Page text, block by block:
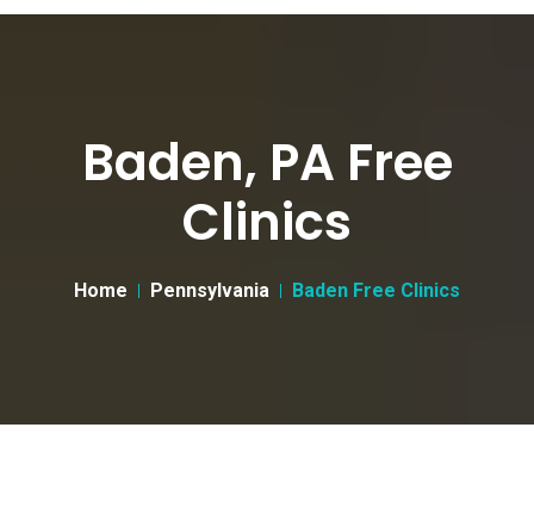
Baden, PA Free
Clinics
Home Pennsylvania Baden Free Clinics